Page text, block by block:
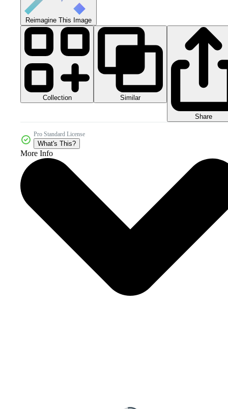
Reimagine This Image
Collection Similar
Share
Pro Standard License
What's This?
More Info